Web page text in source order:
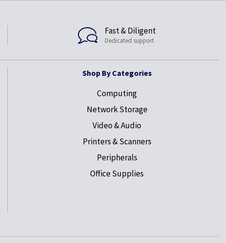
Fast & Diligent
Dedicated support
Shop By Categories
Computing
Network Storage
Video & Audio
Printers & Scanners
Peripherals
Office Supplies